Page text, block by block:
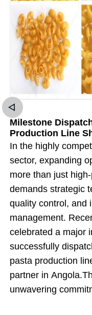
Milestone
Production Line
In the highly
sector, expanding
more than just
demands strategic
quality control, and
management.
celebrated a major
successfully
pasta production
partner in
unwavering